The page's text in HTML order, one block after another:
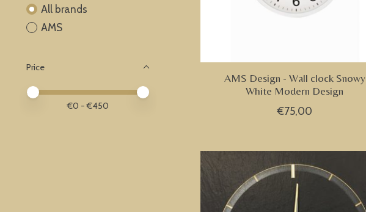
All brands
AMS
Price
Price minimum value
Price maximum value
€0 - €450
AMS Design - Wall clock Snowy
White Modern Design
€75,00